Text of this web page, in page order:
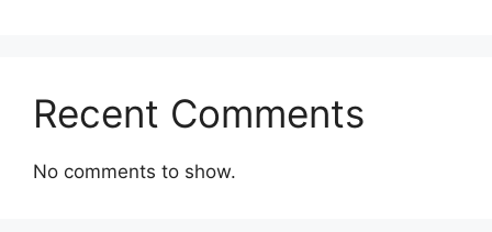
Recent Comments
No comments to show.